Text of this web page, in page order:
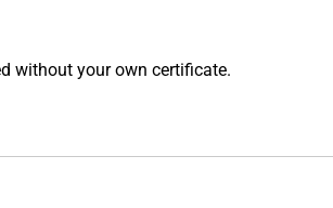
without your own certificate.